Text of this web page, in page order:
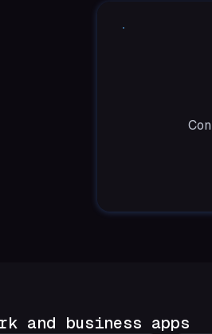
and business apps